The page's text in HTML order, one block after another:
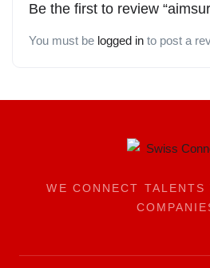
Be the first to review
You must be logged in to post a
WE CONNECT TALENTS